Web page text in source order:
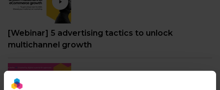
[Webinar] 5 advertising tactics to unlock
multichannel growth